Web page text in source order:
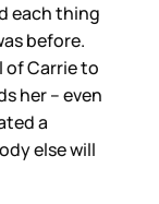
each thing
before.
of Carrie to
her – even
a
else will